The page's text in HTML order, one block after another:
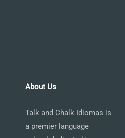
About Us
Talk and Chalk Idiomas is
a premier language